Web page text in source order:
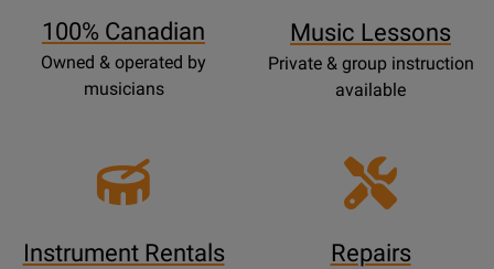
100% Canadian
Owned & operated by
musicians
Music Lessons
Private & group instruction
available
Instrument Rentals Repairs